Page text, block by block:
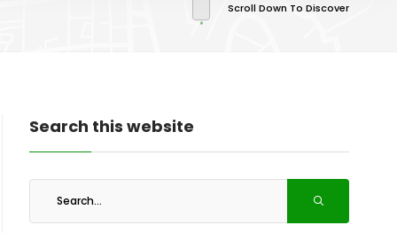
Scroll Down To Discover
Search this website